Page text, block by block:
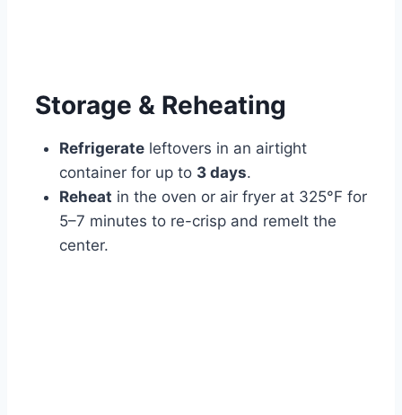
Storage & Reheating
Refrigerate leftovers in an airtight
container for up to 3 days.
Reheat in the oven or air fryer at 325°F for
5–7 minutes to re-crisp and remelt the
center.